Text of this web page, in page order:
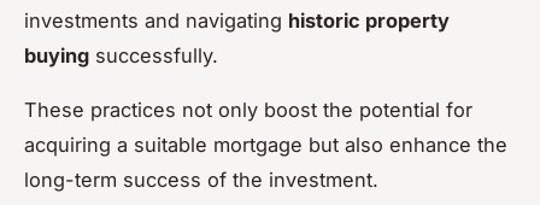
investments and navigating historic property
buying successfully.
These practices not only boost the potential for
acquiring a suitable mortgage but also enhance the
long-term success of the investment.